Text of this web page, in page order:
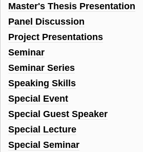
Master's Thesis Presentation
Panel Discussion
Project Presentations
Seminar
Seminar Series
Speaking Skills
Special Event
Special Guest Speaker
Special Lecture
Special Seminar